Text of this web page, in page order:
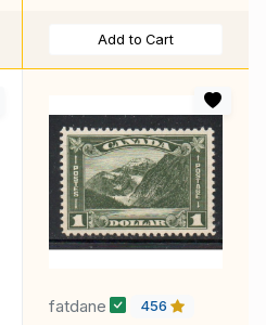
Add to Cart
fatdane 456